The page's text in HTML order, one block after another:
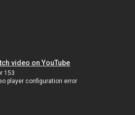
video on YouTube
153
player configuration error